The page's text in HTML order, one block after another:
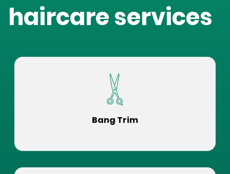
haircare services
Bang Trim